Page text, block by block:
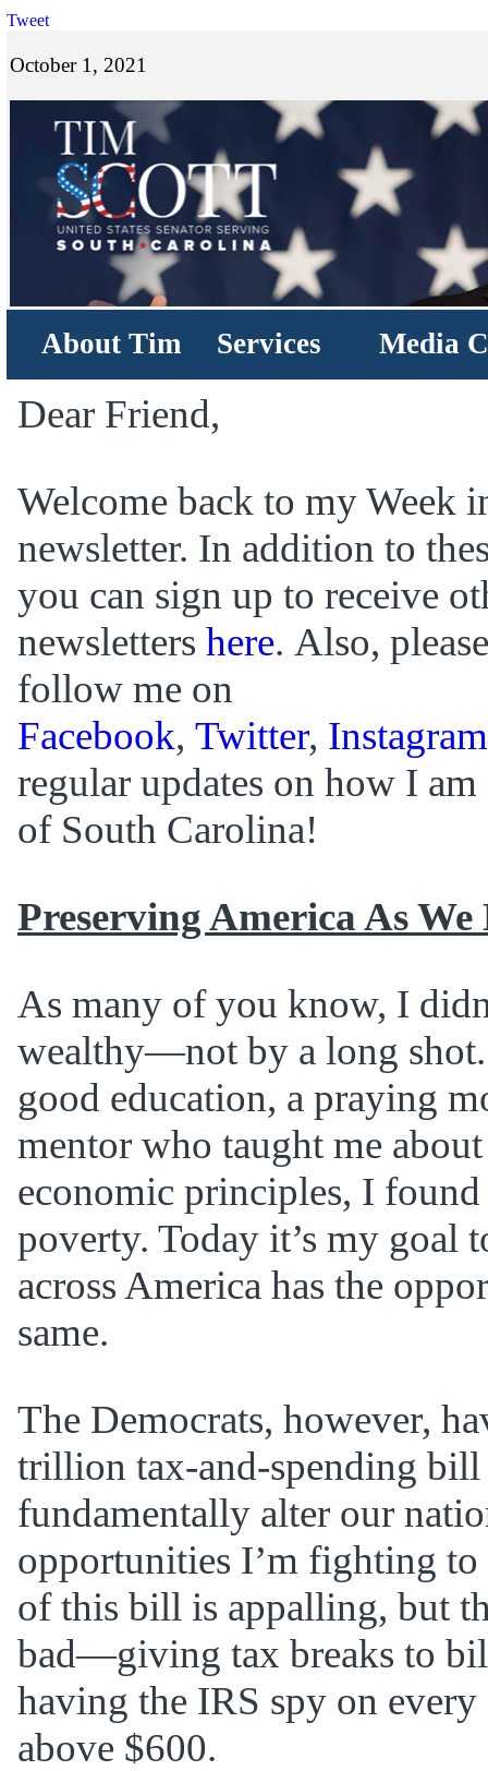
Tweet
October 1, 2021
About Tim Services Media
Dear Friend,
Welcome back to my Week
newsletter. In addition to
you can sign up to receive
newsletters here. Also,
follow me on
Facebook, Twitter, Instagram
regular updates on how I
of South Carolina!
Preserving America As
As many of you know, I
wealthy—not by a long
good education, a praying
mentor who taught me
economic principles, I
poverty. Today it’s my goal
across America has the
same.
The Democrats, however,
trillion tax-and-spending
fundamentally alter our
opportunities I’m fighting to
of this bill is appalling, but
bad—giving tax breaks to
having the IRS spy on
above $600.